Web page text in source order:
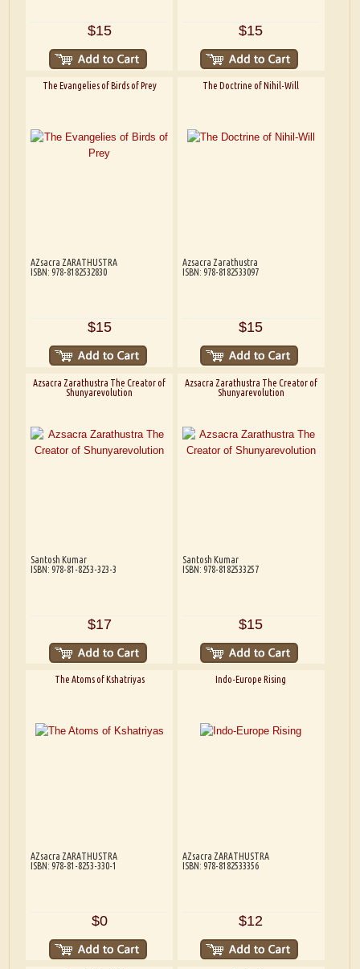
$15 $15
The Evangelies of Birds of Prey
AZsacra ZARATHUSTRA
ISBN: 978-8182532830
$15
The Doctrine of Nihil-Will
Azsacra Zarathustra
ISBN: 978-8182533097
$15
Azsacra Zarathustra The Creator of
Shunyarevolution
Santosh Kumar
ISBN: 978-81-8253-323-3
$17
Azsacra Zarathustra The Creator of
Shunyarevolution
Santosh Kumar
ISBN: 978-8182533257
$15
The Atoms of Kshatriyas
AZsacra ZARATHUSTRA
ISBN: 978-81-8253-330-1
$0
Indo-Europe Rising
AZsacra ZARATHUSTRA
ISBN: 978-8182533356
$12